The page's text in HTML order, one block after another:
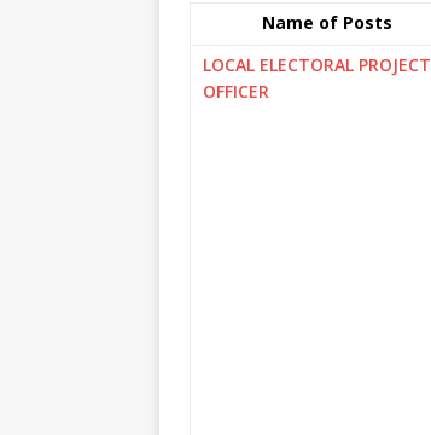
Name of Posts
LOCAL ELECTORAL PROJECT
OFFICER